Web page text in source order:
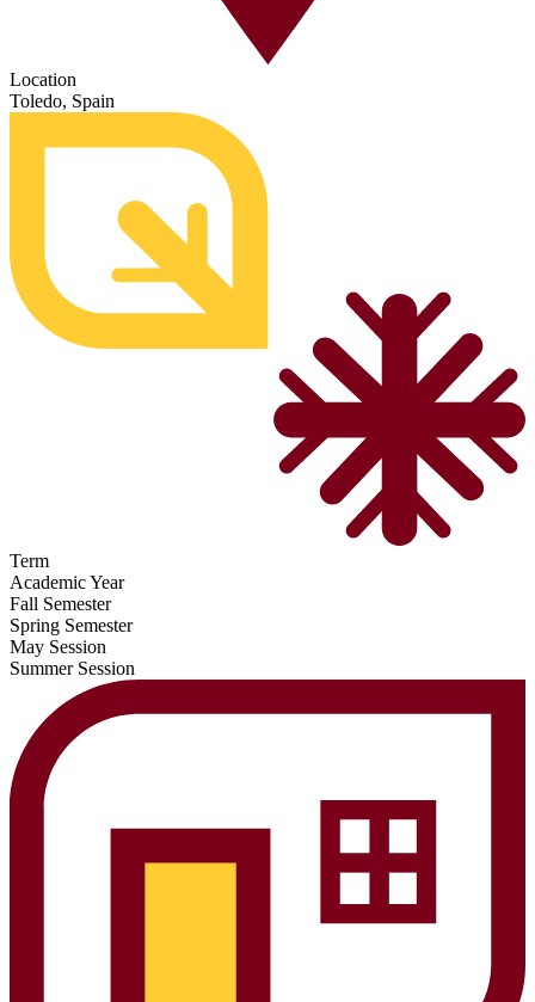
Location
Toledo, Spain
Term
Academic Year
Fall Semester
Spring Semester
May Session
Summer Session